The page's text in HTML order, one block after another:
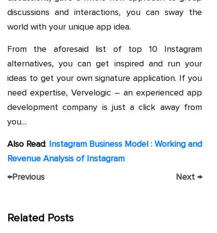
discussions and interactions, you can sway the
world with your unique app idea.
From the aforesaid list of top 10 Instagram
alternatives, you can get inspired and run your
ideas to get your own signature application. If you
need expertise, Vervelogic – an experienced app
development company is just a click away from
you…
Also Read: Instagram Business Model : Working and
Revenue Analysis of Instagram
←Previous Next →
Related Posts